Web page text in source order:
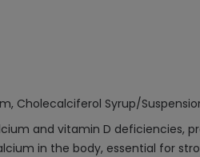
Cholecalciferol Syrup/
and vitamin D deficiencies,
in the body, essential for